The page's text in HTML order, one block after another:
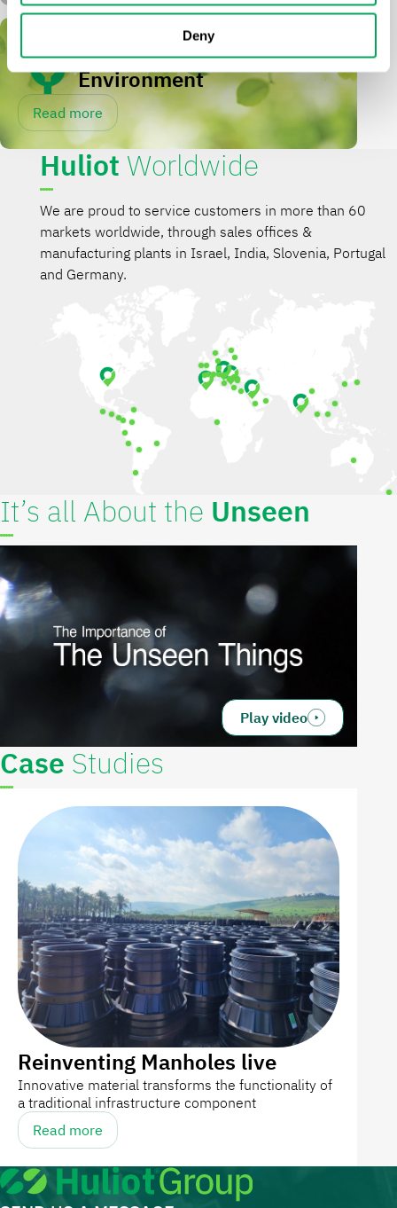
Deny
Sustainability &
Environment
Read more
Huliot Worldwide
We are proud to service customers in more than 60
markets worldwide, through sales offices &
manufacturing plants in Israel, India, Slovenia, Portugal
and Germany.
It’s all About the Unseen
Play video
Case Studies
Reinventing Manholes live
Innovative material transforms the functionality of
a traditional infrastructure component
Read more